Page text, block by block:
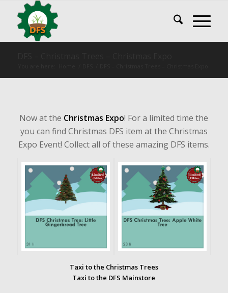
Now at the Christmas Expo! For a limited time the
you can find Christmas DFS item at the Christmas
Expo Event! Collect all of these amazing DFS items.
Taxi to the Christmas Trees
Taxi to the DFS Mainstore